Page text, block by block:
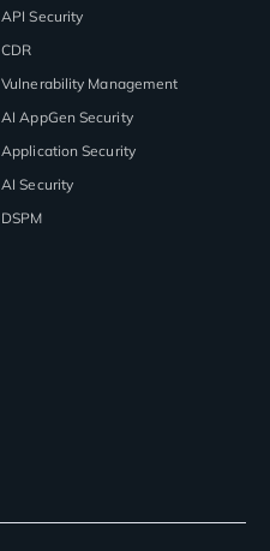
API Security
CDR
Vulnerability Management
AI AppGen Security
Application Security
AI Security
DSPM